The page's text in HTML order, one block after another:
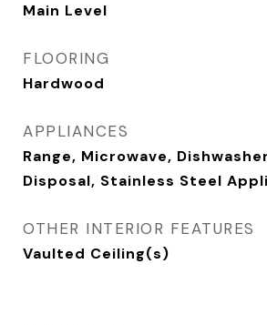
Main Level
FLOORING
Hardwood
APPLIANCES
Range, Microwave,
Disposal, Stainless Steel
OTHER INTERIOR FEATURES
Vaulted Ceiling(s)